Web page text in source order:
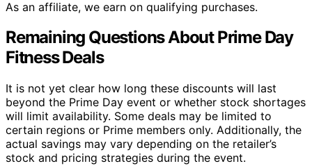
As an affiliate, we earn on qualifying purchases.
Remaining Questions About Prime Day
Fitness Deals
It is not yet clear how long these discounts will last
beyond the Prime Day event or whether stock shortages
will limit availability. Some deals may be limited to
certain regions or Prime members only. Additionally, the
actual savings may vary depending on the retailer’s
stock and pricing strategies during the event.